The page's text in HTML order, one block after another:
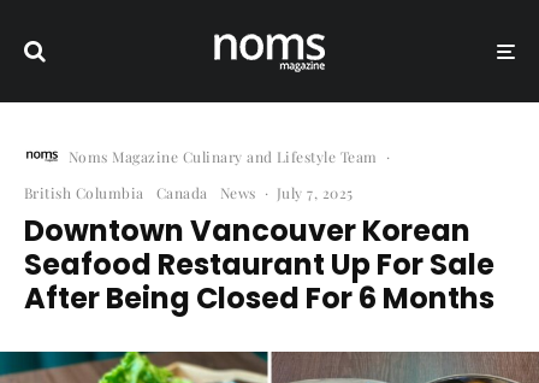
Noms Magazine Culinary and Lifestyle Team
·
British Columbia
Canada News · July 7, 2025
Downtown Vancouver Korean
Seafood Restaurant Up For Sale
After Being Closed For 6 Months